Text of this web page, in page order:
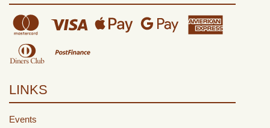
LINKS
Events